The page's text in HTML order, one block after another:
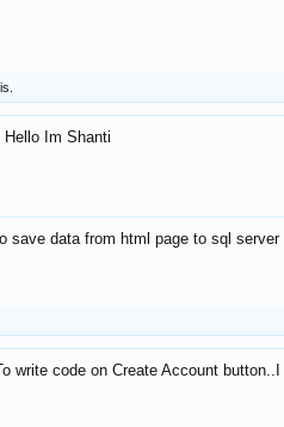
Hello Im Shanti
save data from html page to sql
write code on Create Account